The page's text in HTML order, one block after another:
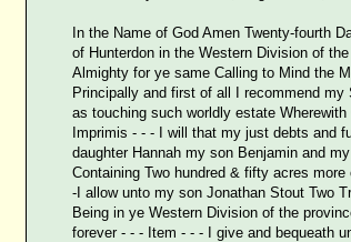
In the Name of God Amen Twenty-fourth
of Hunterdon in the Western Division of
Almighty for ye same Calling to Mind the
Principally and first of all I recommend
as touching such worldly estate
Imprimis - - - I will that my just debts and
daughter Hannah my son Benjamin and
Containing Two hundred & fifty acres
-I allow unto my son Jonathan Stout Two
Being in ye Western Division of the
forever - - - Item - - - I give and bequeath